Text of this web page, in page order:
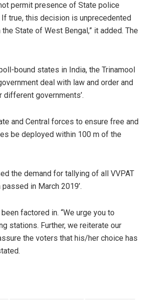
permit presence of State police
true, this decision is unprecedented
State of West Bengal,” it added. The
bound states in India, the Trinamool
deal with law and order and
governments’.
and Central forces to ensure free and
be deployed within 100 m of the
the demand for tallying of all VVPAT
in March 2019’.
factored in. “We urge you to
stations. Further, we reiterate our
the voters that his/her choice has
Subhajyoti Mohanty